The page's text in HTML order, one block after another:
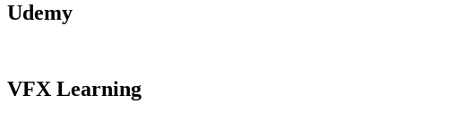
Udemy
VFX Learning